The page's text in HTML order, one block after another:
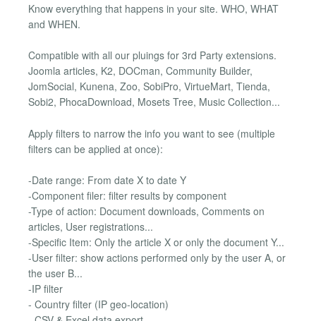
Know everything that happens in your site. WHO, WHAT
and WHEN.
Compatible with all our pluings for 3rd Party extensions.
Joomla articles, K2, DOCman, Community Builder,
JomSocial, Kunena, Zoo, SobiPro, VirtueMart, Tienda,
Sobi2, PhocaDownload, Mosets Tree, Music Collection...
Apply filters to narrow the info you want to see (multiple
filters can be applied at once):
-Date range: From date X to date Y
-Component filer: filter results by component
-Type of action: Document downloads, Comments on
articles, User registrations...
-Specific Item: Only the article X or only the document Y...
-User filter: show actions performed only by the user A, or
the user B...
-IP filter
- Country filter (IP geo-location)